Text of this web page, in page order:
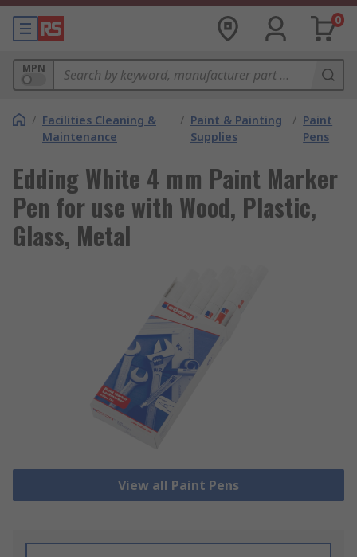
0
MPN
/ Facilities Cleaning &
Maintenance
/ Paint & Painting
Supplies
/ Paint
Pens
Edding White 4 mm Paint Marker
Pen for use with Wood, Plastic,
Glass, Metal
View all Paint Pens